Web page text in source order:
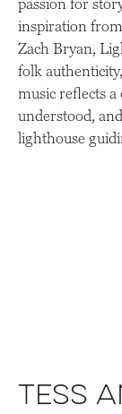
passion for
inspiration
Zach Bryan,
folk
music reflects a
understood,
lighthouse
Tess